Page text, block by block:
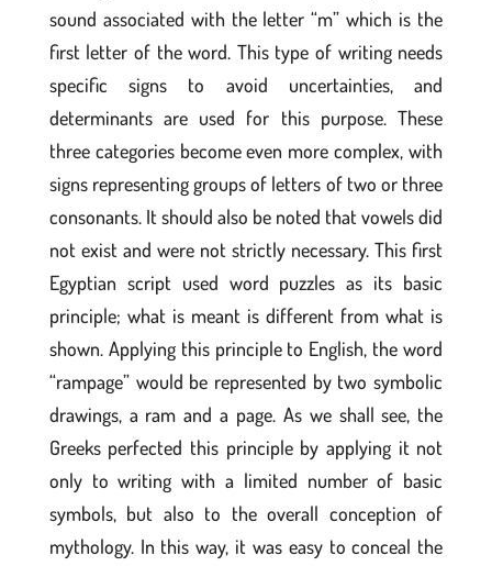
sound associated with the letter “m” which is the
first letter of the word. This type of writing needs
specific signs to avoid uncertainties, and
determinants are used for this purpose. These
three categories become even more complex, with
signs representing groups of letters of two or three
consonants. It should also be noted that vowels did
not exist and were not strictly necessary. This first
Egyptian script used word puzzles as its basic
principle; what is meant is different from what is
shown. Applying this principle to English, the word
“rampage” would be represented by two symbolic
drawings, a ram and a page. As we shall see, the
Greeks perfected this principle by applying it not
only to writing with a limited number of basic
symbols, but also to the overall conception of
mythology. In this way, it was easy to conceal the